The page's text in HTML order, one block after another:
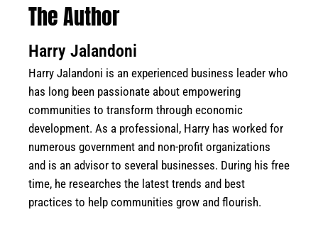
The Author
Harry Jalandoni
Harry Jalandoni is an experienced business leader who
has long been passionate about empowering
communities to transform through economic
development. As a professional, Harry has worked for
numerous government and non-profit organizations
and is an advisor to several businesses. During his free
time, he researches the latest trends and best
practices to help communities grow and flourish.